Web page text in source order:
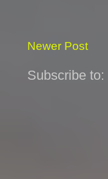
Newer Post
Subscribe to: